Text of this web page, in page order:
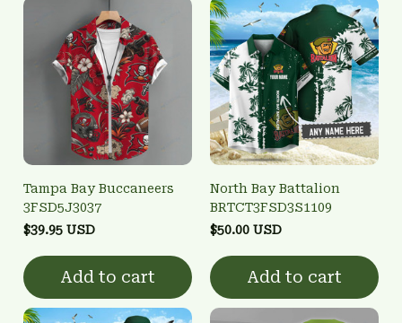
Tampa Bay Buccaneers
3FSD5J3037
$39.95 USD
Add to cart
North Bay Battalion
BRTCT3FSD3S1109
$50.00 USD
Add to cart